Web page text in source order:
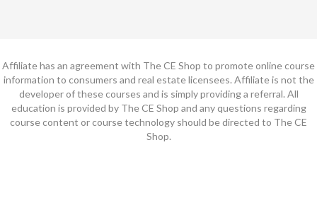
Affiliate has an agreement with The CE Shop to promote online course
information to consumers and real estate licensees. Affiliate is not the
developer of these courses and is simply providing a referral. All
education is provided by The CE Shop and any questions regarding
course content or course technology should be directed to The CE
Shop.